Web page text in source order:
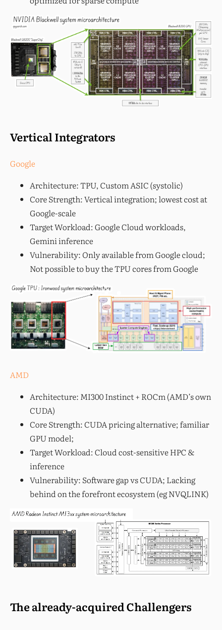
Vertical Integrators
Google
Architecture: TPU, Custom ASIC (systolic)
Core Strength: Vertical integration; lowest cost at
Google-scale
Target Workload: Google Cloud workloads,
Gemini inference
Vulnerability: Only available from Google cloud;
Not possible to buy the TPU cores from Google
AMD
Architecture: MI300 Instinct + ROCm (AMD’s own
CUDA)
Core Strength: CUDA pricing alternative; familiar
GPU model;
Target Workload: Cloud cost-sensitive HPC &
inference
Vulnerability: Software gap vs CUDA; Lacking
behind on the forefront ecosystem (eg NVQLINK)
The already-acquired Challengers